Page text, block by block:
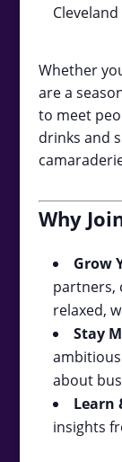
Whether
are a
to meet
drinks and
Why
Grow
partners,
relaxed,
Stay
about
Learn
insights